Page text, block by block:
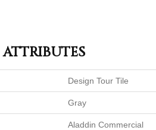
Design Tour Tile
Gray
Aladdin Commercial